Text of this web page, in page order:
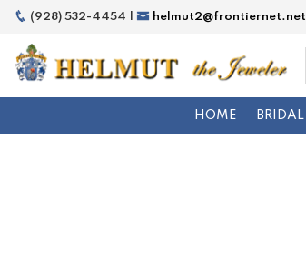
(928) 532-4454 | helmut2@frontiernet.net
HOME BRIDAL